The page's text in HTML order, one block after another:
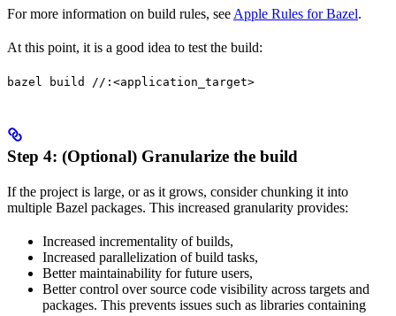
For more information on build rules, see Apple Rules for Bazel.
At this point, it is a good idea to test the build:
bazel build //:<application_target>
Step 4: (Optional) Granularize the build
If the project is large, or as it grows, consider chunking it into
multiple Bazel packages. This increased granularity provides:
Increased incrementality of builds,
Increased parallelization of build tasks,
Better maintainability for future users,
Better control over source code visibility across targets and
packages. This prevents issues such as libraries containing